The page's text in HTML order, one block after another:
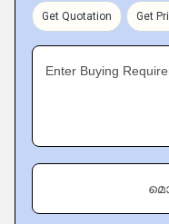
Get Quotation Get
Enter Buying